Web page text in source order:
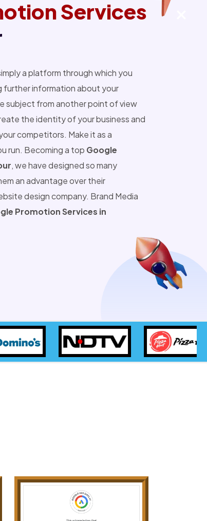
Services
a platform through which you
further information about your
subject from another point of view
the identity of your business and
competitors. Make it as a
run. Becoming a top Google
, we have designed so many
an advantage over their
design company. Brand Media
Promotion Services in